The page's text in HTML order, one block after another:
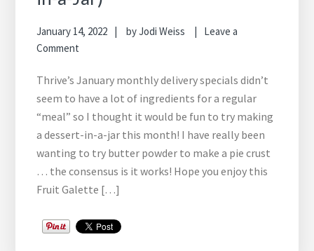
January 14, 2022 byJodi Weiss
Leave a
Comment
Thrive’s January monthly delivery specials didn’t
seem to have a lot of ingredients for a regular
“meal” so I thought it would be fun to try making
a dessert-in-a-jar this month! I have really been
wanting to try butter powder to make a pie crust
… the consensus is it works! Hope you enjoy this
Fruit Galette […]